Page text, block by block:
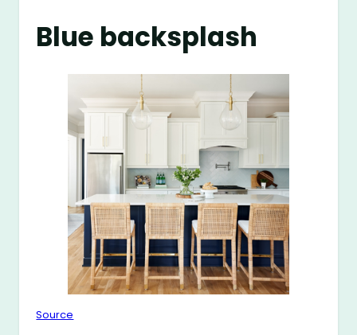
Blue backsplash
Source